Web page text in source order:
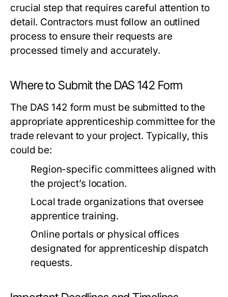
crucial step that requires careful attention to
detail. Contractors must follow an outlined
process to ensure their requests are
processed timely and accurately.
Where to Submit the DAS 142 Form
The DAS 142 form must be submitted to the
appropriate apprenticeship committee for the
trade relevant to your project. Typically, this
could be:
Region-specific committees aligned with
the project’s location.
Local trade organizations that oversee
apprentice training.
Online portals or physical offices
designated for apprenticeship dispatch
requests.